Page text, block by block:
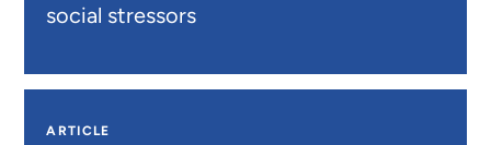
social stressors
ARTICLE